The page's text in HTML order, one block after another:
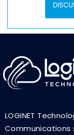
LOGINET
Communications